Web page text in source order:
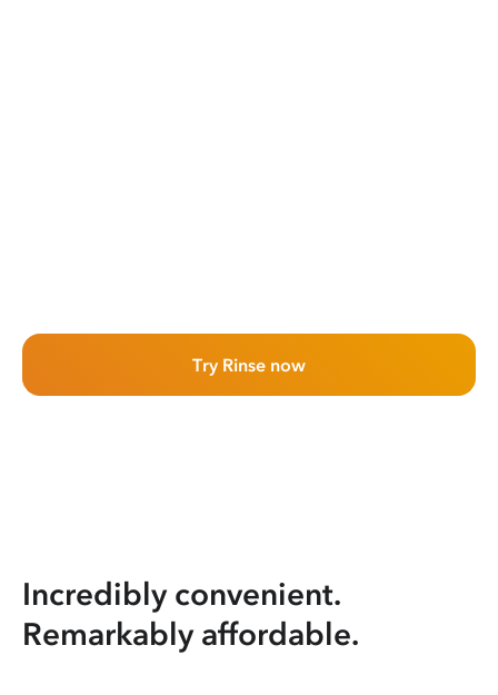
Try Rinse now
Incredibly convenient.
Remarkably affordable.